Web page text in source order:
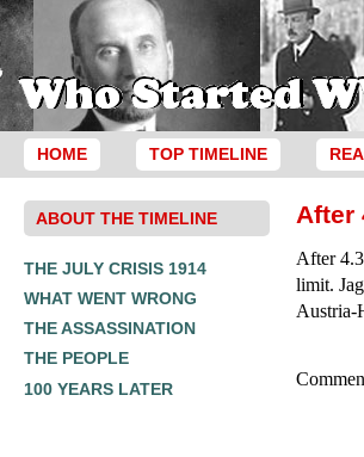
HOME TOP TIMELINE
ABOUT THE TIMELINE
THE JULY CRISIS 1914
WHAT WENT WRONG
THE ASSASSINATION
THE PEOPLE
100 YEARS LATER
After
After
limit.
Austria-